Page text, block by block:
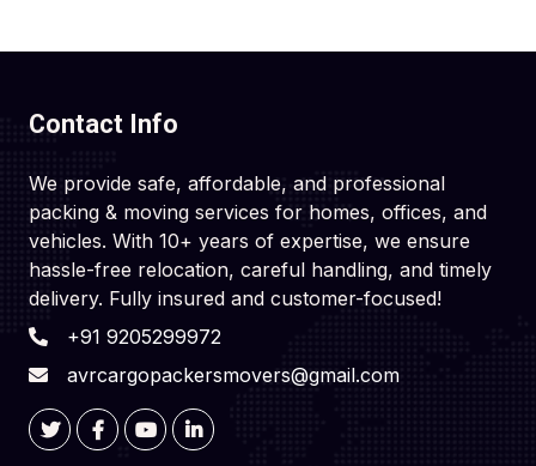
Contact Info
We provide safe, affordable, and professional
packing & moving services for homes, offices, and
vehicles. With 10+ years of expertise, we ensure
hassle-free relocation, careful handling, and timely
delivery. Fully insured and customer-focused!
+91 9205299972
avrcargopackersmovers@gmail.com